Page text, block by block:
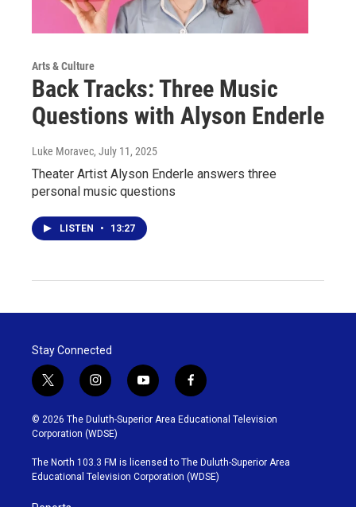
Arts & Culture
Back Tracks: Three Music
Questions with Alyson Enderle
Luke Moravec, July 11, 2025
Theater Artist Alyson Enderle answers three
personal music questions
LISTEN • 13:27
Stay Connected
t
w
i
t
t
e
r
i
n
s
t
g
r
y
o
u
b
e
f
a
c
o
o
k
© 2026 The Duluth-Superior Area Educational Television
Corporation (WDSE)
The North 103.3 FM is licensed to The Duluth-Superior Area
Educational Television Corporation (WDSE)